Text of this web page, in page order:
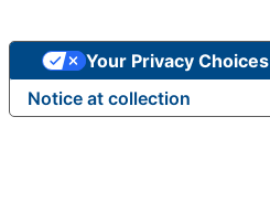
Notice at collection
Your Privacy Choices